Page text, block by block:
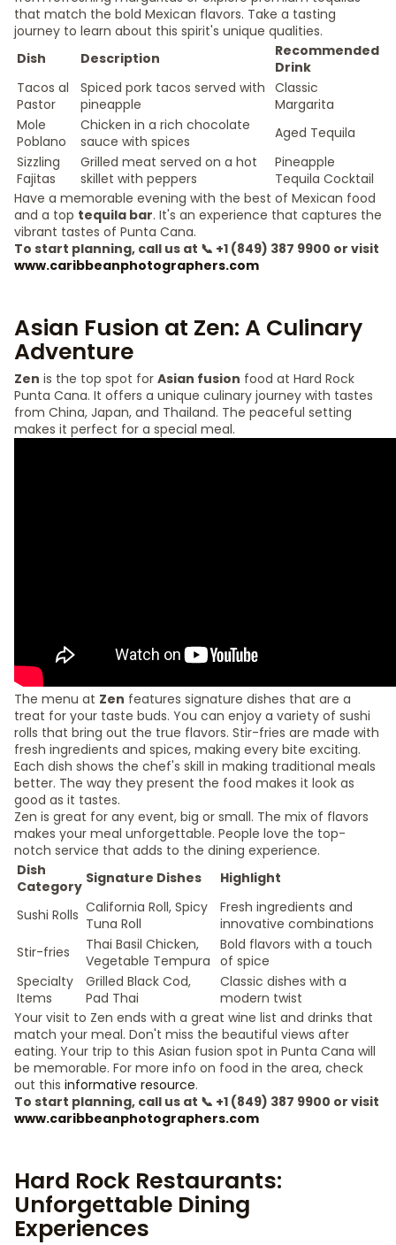
that match the bold Mexican flavors. Take a tasting
journey to learn about this spirit's unique qualities.
Dish
Description
Recommended
Drink
Tacos al
Pastor
Spiced pork tacos served with
pineapple
Classic
Margarita
Mole
Poblano
Chicken in a rich chocolate
sauce with spices
Aged Tequila
Sizzling
Fajitas
Grilled meat served on a hot
skillet with peppers
Pineapple
Tequila Cocktail
Have a memorable evening with the best of Mexican food
and a top tequila bar. It's an experience that captures the
vibrant tastes of Punta Cana.
To start planning, call us at 📞 +1 (849) 387 9900 or visit
www.caribbeanphotographers.com
Asian Fusion at Zen: A Culinary
Adventure
Zen is the top spot for Asian fusion food at Hard Rock
Punta Cana. It offers a unique culinary journey with tastes
from China, Japan, and Thailand. The peaceful setting
makes it perfect for a special meal.
The menu at Zen features signature dishes that are a
treat for your taste buds. You can enjoy a variety of sushi
rolls that bring out the true flavors. Stir-fries are made with
fresh ingredients and spices, making every bite exciting.
Each dish shows the chef's skill in making traditional meals
better. The way they present the food makes it look as
good as it tastes.
Zen is great for any event, big or small. The mix of flavors
makes your meal unforgettable. People love the top-
notch service that adds to the dining experience.
Dish
Category Signature Dishes Highlight
Sushi Rolls California Roll, Spicy
Tuna Roll
Fresh ingredients and
innovative combinations
Stir-fries
Thai Basil Chicken,
Vegetable Tempura
Bold flavors with a touch
of spice
Specialty
Items
Grilled Black Cod,
Pad Thai
Classic dishes with a
modern twist
Your visit to Zen ends with a great wine list and drinks that
match your meal. Don't miss the beautiful views after
eating. Your trip to this Asian fusion spot in Punta Cana will
be memorable. For more info on food in the area, check
out this informative resource.
To start planning, call us at 📞 +1 (849) 387 9900 or visit
www.caribbeanphotographers.com
Hard Rock Restaurants:
Unforgettable Dining
Experiences